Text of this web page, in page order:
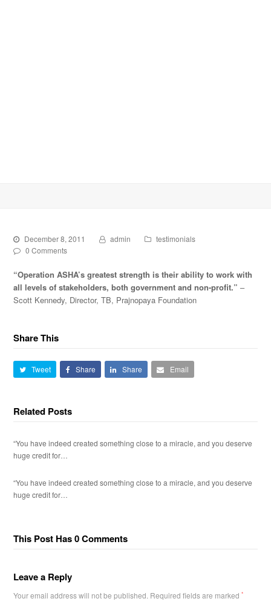
December 8, 2011 admin
testimonials
0 Comments
“Operation ASHA’s greatest strength is their ability to work with
all levels of stakeholders, both government and non-profit.” –
Scott Kennedy, Director, TB, Prajnopaya Foundation
Share This
Tweet Share Share Email
Related Posts
“You have indeed created something close to a miracle, and you deserve
huge credit for…
“You have indeed created something close to a miracle, and you deserve
huge credit for…
This Post Has 0 Comments
Leave a Reply
Your email address will not be published. Required fields are marked*